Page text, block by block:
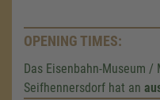
OPENING TIMES:
Das Eisenbahn-Museum
Seifhennersdorf hat an
We need your
Google